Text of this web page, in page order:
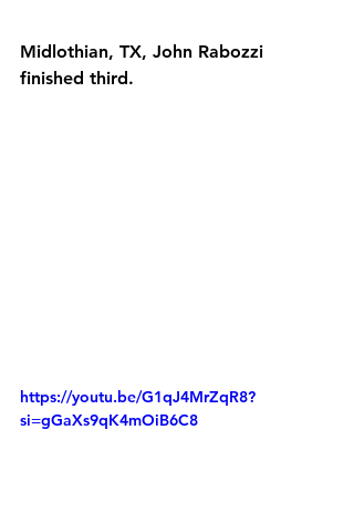
Midlothian, TX, John Rabozzi
finished third.
https://youtu.be/G1qJ4MrZqR8?
si=gGaXs9qK4mOiB6C8